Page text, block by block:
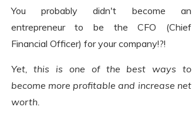
You probably didn't become an
entrepreneur to be the CFO (Chief
Financial Officer) for your company!?!
Yet, this is one of the best ways to
become more profitable and increase net
worth.